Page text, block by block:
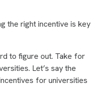
the right incentive is key
to figure out. Take for
Let’s say the
for universities